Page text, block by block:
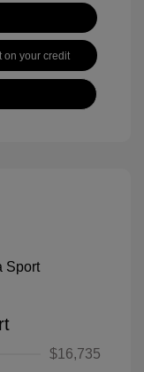
on your credit
$16,735